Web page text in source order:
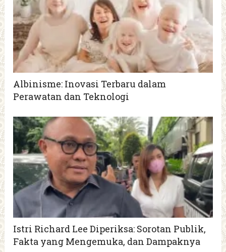
Albinisme: Inovasi Terbaru dalam
Perawatan dan Teknologi
Istri Richard Lee Diperiksa: Sorotan Publik,
Fakta yang Mengemuka, dan Dampaknya